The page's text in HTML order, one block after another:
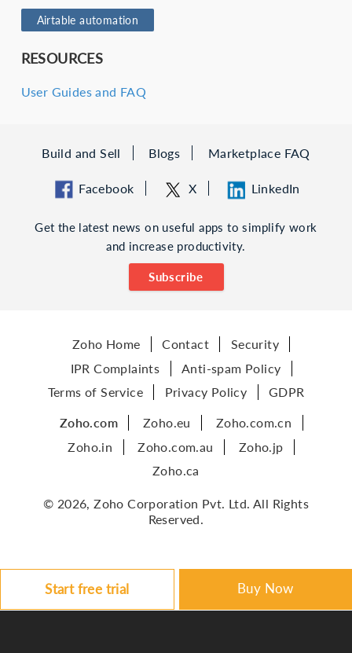
Airtable automation
RESOURCES
User Guides and FAQ
Start free trial Buy Now
Build and Sell Blogs Marketplace FAQ
Facebook X LinkedIn
Get the latest news on useful apps to simplify work
and increase productivity.
Subscribe
Zoho Home Contact
Security
IPR Complaints
Anti-spam Policy
Terms of Service
Privacy Policy GDPR
Zoho.com Zoho.eu
Zoho.com.cn
Zoho.in
Zoho.com.au
Zoho.jp
Zoho.ca
© 2026, Zoho Corporation Pvt. Ltd. All Rights
Reserved.